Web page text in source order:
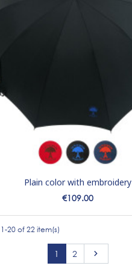
Plain color with embroidery
Price
€109.00
20 of 22 item(s)
1 2 Next
